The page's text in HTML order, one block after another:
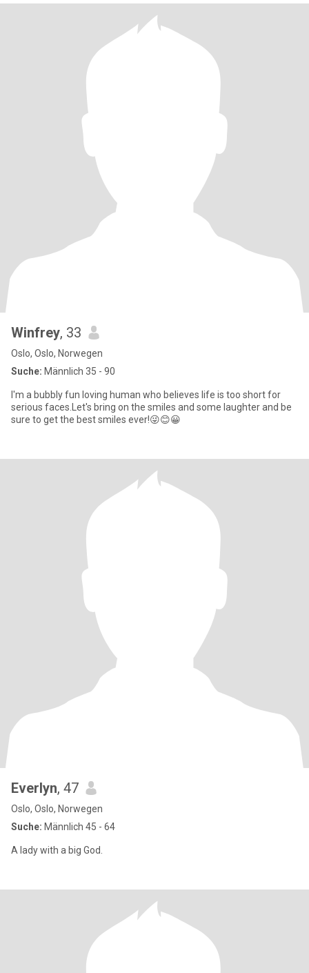
Winfrey, 33
Oslo, Oslo, Norwegen
Suche: Männlich 35 - 90
I'm a bubbly fun loving human who believes life is too short for
serious faces.Let's bring on the smiles and some laughter and be
sure to get the best smiles ever!😜😊😀
Everlyn, 47
Oslo, Oslo, Norwegen
Suche: Männlich 45 - 64
A lady with a big God.